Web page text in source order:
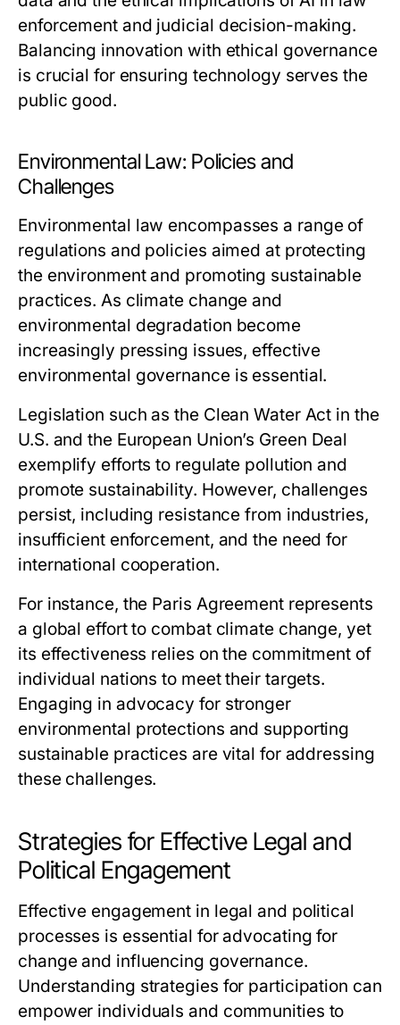
enforcement and judicial decision-making.
Balancing innovation with ethical governance
is crucial for ensuring technology serves the
public good.
Environmental Law: Policies and
Challenges
Environmental law encompasses a range of
regulations and policies aimed at protecting
the environment and promoting sustainable
practices. As climate change and
environmental degradation become
increasingly pressing issues, effective
environmental governance is essential.
Legislation such as the Clean Water Act in the
U.S. and the European Union’s Green Deal
exemplify efforts to regulate pollution and
promote sustainability. However, challenges
persist, including resistance from industries,
insufficient enforcement, and the need for
international cooperation.
For instance, the Paris Agreement represents
a global effort to combat climate change, yet
its effectiveness relies on the commitment of
individual nations to meet their targets.
Engaging in advocacy for stronger
environmental protections and supporting
sustainable practices are vital for addressing
these challenges.
Strategies for Effective Legal and
Political Engagement
Effective engagement in legal and political
processes is essential for advocating for
change and influencing governance.
Understanding strategies for participation can
empower individuals and communities to